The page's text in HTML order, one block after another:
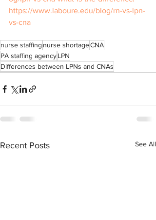
https://www.laboure.edu/blog/rn-vs-lpn-
vs-cna
nurse staffing nurse shortageCNA
PA staffing agencyLPN
Differences between LPNs and CNAs
Recent Posts See All